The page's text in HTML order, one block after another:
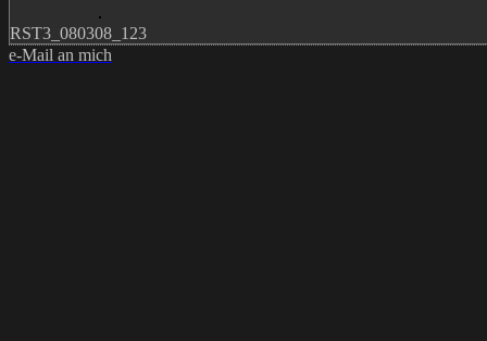
RST3_080308_123
e-Mail an mich